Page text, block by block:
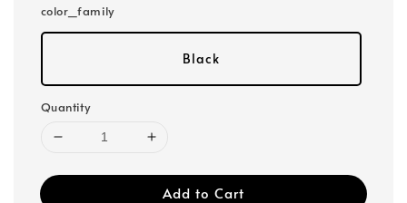
color_family
Black
Quantity
Add to Cart